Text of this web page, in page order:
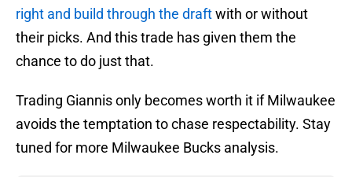
right and build through the draftwith or without
their picks. And this trade has given them the
chance to do just that.
Trading Giannis only becomes worth it if Milwaukee
avoids the temptation to chase respectability. Stay
tuned for more Milwaukee Bucks analysis.